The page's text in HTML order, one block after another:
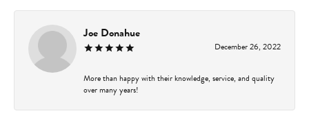
Joe Donahue
December 26, 2022
More than happy with their knowledge, service, and quality
over many years!